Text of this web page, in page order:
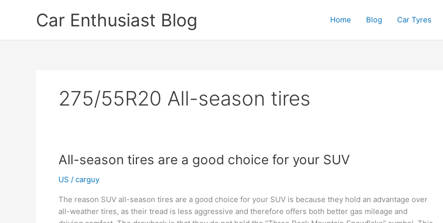
Car Enthusiast Blog Home Blog Car Tyres
275/55R20 All-season tires
All-season tires are a good choice for your SUV
US / carguy
The reason SUV all-season tires are a good choice for your SUV is because they hold an advantage over
all-weather tires, as their tread is less aggressive and therefore offers both better gas mileage and